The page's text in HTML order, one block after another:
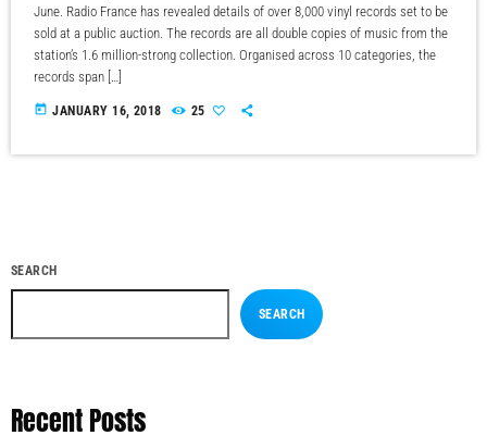
June. Radio France has revealed details of over 8,000 vinyl records set to be
sold at a public auction. The records are all double copies of music from the
station’s 1.6 million-strong collection. Organised across 10 categories, the
records span […]
today JANUARY 16, 2018 25
SEARCH
SEARCH
Recent Posts